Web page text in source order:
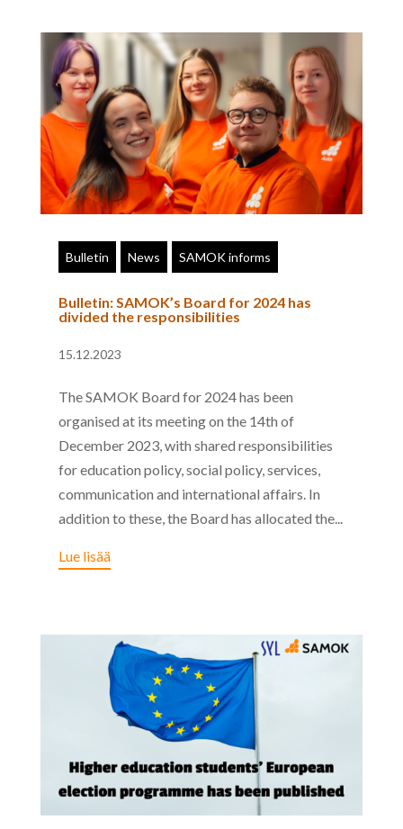
Bulletin News SAMOK informs
Bulletin: SAMOK’s Board for 2024 has
divided the responsibilities
15.12.2023
The SAMOK Board for 2024 has been
organised at its meeting on the 14th of
December 2023, with shared responsibilities
for education policy, social policy, services,
communication and international affairs. In
addition to these, the Board has allocated the...
Lue lisää